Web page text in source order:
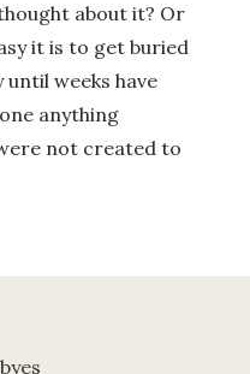
about it? Or
it is to get buried
weeks have
anything
not created to